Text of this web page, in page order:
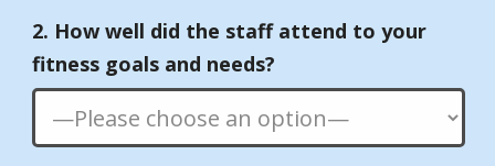
2. How well did the staff attend to your
fitness goals and needs?